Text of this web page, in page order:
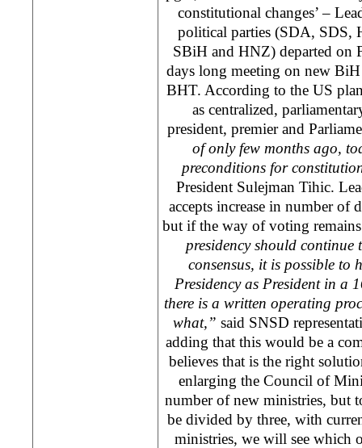
constitutional changes’ –
political parties (SDA, SDS,
SBiH and HNZ) departed on
days long meeting on new
BHT. According to the US
as centralized,
president, premier and
of only few months ago,
preconditions for
President Sulejman Tihic.
accepts increase in number of
but if the way of voting
presidency should continue
consensus, it is possible to
Presidency as President in a
there is a written operating
what,” said SNSD
adding that this would be a
believes that is the right
enlarging the Council of
number of new ministries, but
be divided by three, with
ministries, we will see which